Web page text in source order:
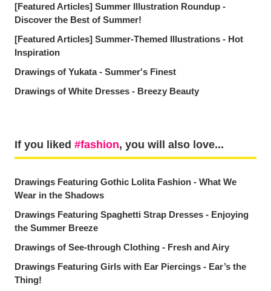
[Featured Articles] Summer Illustration Roundup -
Discover the Best of Summer!
[Featured Articles] Summer-Themed Illustrations - Hot
Inspiration
Drawings of Yukata - Summer's Finest
Drawings of White Dresses - Breezy Beauty
If you liked fashion, you will also love...
Drawings Featuring Gothic Lolita Fashion - What We
Wear in the Shadows
Drawings Featuring Spaghetti Strap Dresses - Enjoying
the Summer Breeze
Drawings of See-through Clothing - Fresh and Airy
Drawings Featuring Girls with Ear Piercings - Ear’s the
Thing!